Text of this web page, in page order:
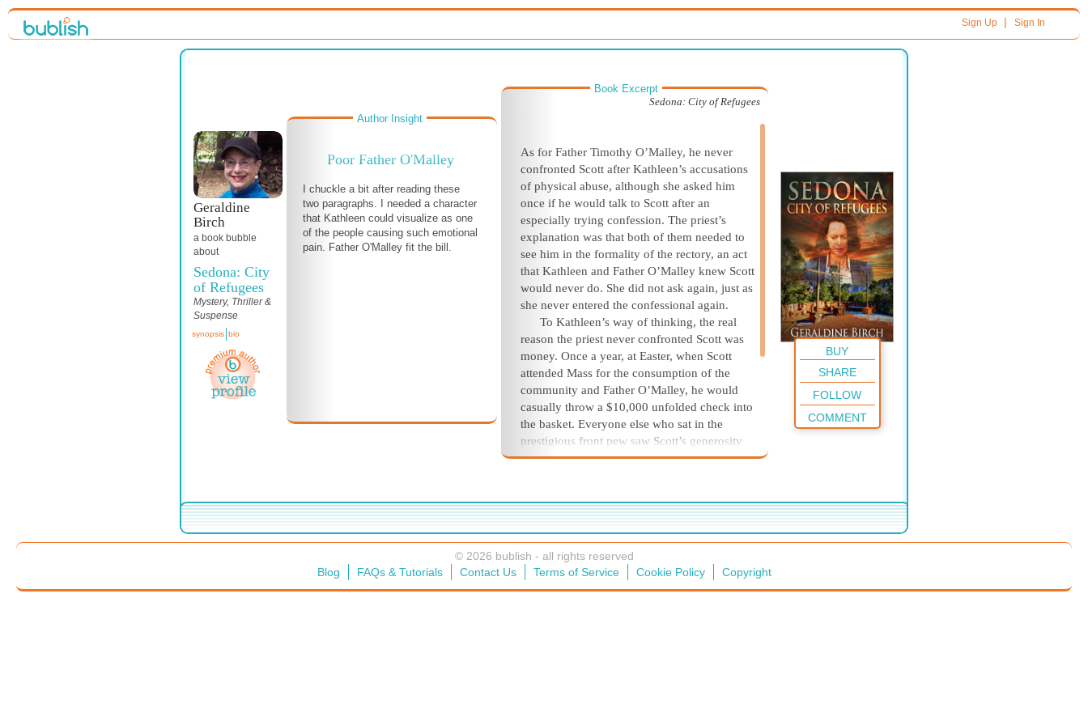
Sign Up| Sign In
Geraldine
Birch
a book bubble
about
Sedona: City
of Refugees
Mystery, Thriller &
Suspense
synopsis bio
Author Insight
Poor Father O'Malley
I chuckle a bit after reading these
two paragraphs. I needed a character
that Kathleen could visualize as one
of the people causing such emotional
pain. Father O'Malley fit the bill.
Book Excerpt
Sedona: City of Refugees
As for Father Timothy O’Malley, he never
confronted Scott after Kathleen’s accusations
of physical abuse, although she asked him
once if he would talk to Scott after an
especially trying confession. The priest’s
explanation was that both of them needed to
see him in the formality of the rectory, an act
that Kathleen and Father O’Malley knew Scott
would never do. She did not ask again, just as
she never entered the confessional again.
To Kathleen’s way of thinking, the real
reason the priest never confronted Scott was
money. Once a year, at Easter, when Scott
attended Mass for the consumption of the
community and Father O’Malley, he would
casually throw a $10,000 unfolded check into
the basket. Everyone else who sat in the
prestigious front pew saw Scott’s generosity
as the basket was passed from person to
greeted his flock, Scott always received a
hearty hug.
BUY
SHARE
FOLLOW
COMMENT
© 2026 bublish - all rights reserved
Blog
FAQs & Tutorials Contact Us Terms of Service Cookie Policy Copyright